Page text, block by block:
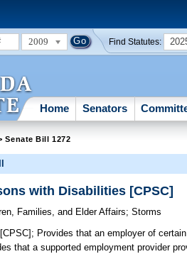
2009 Find Statutes:
Home Senators
Senate Bill 1272
with Disabilities [CPSC]
Families, and Elder Affairs;Storms
Provides that an employer of
that a supported employment provider